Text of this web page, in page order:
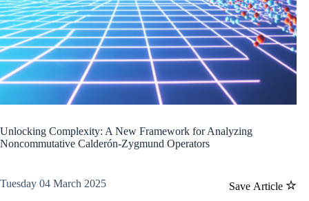
Unlocking Complexity: A New Framework for Analyzing
Noncommutative Calderón-Zygmund Operators
Save Article
Tuesday 04 March 2025